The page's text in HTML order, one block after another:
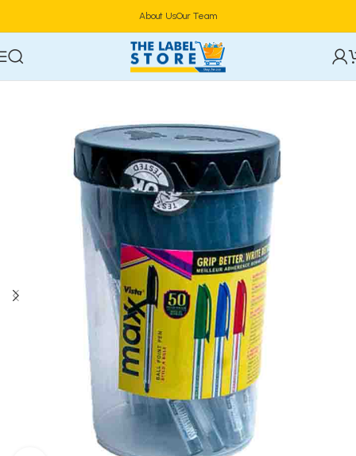
About UsOur Team
Home Stationery & Office Supplies Writing Instruments